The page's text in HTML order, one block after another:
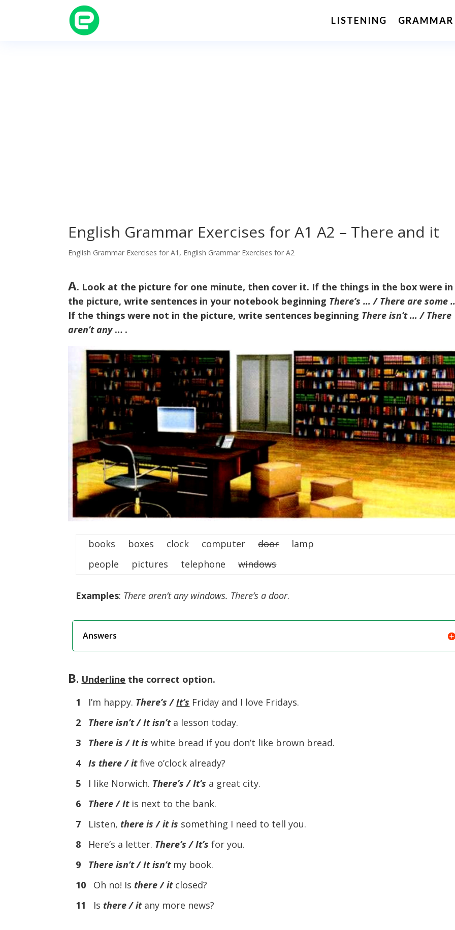
LISTENING GRAMMAR
English Grammar Exercises for A1 A2 – There and it
English Grammar Exercises for A1 , English Grammar Exercises for A2
A. Look at the picture for one minute, then cover it. If the things in the box were in
the picture, write sentences in your notebook beginning There’s … / There are some
If the things were not in the picture, write sentences beginning There isn’t … / There
aren’t any … .
books boxes clock computerdoorlamp
people pictures telephonewindows
Examples: There aren’t any windows. There’s a door.
Answers
B. Underline the correct option.
1 I’m happy. There’s /It’s Friday and I love Fridays.
2 There isn’t / It isn’ta lesson today.
3 There is / It is white bread if you don’t like brown bread.
4Is there / itfive o’clock already?
5 I like Norwich. There’s / It’s a great city.
6 There / Itis next to the bank.
7 Listen, there is / it is something I need to tell you.
8 Here’s a letter. There’s / It’s for you.
9 There isn’t / It isn’tmy book.
10
Oh no! Is there / itclosed?
11
Is there / itany more news?